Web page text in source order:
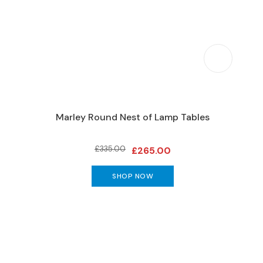
Marley Round Nest of Lamp Tables
£265.00
£335.00
SHOP NOW